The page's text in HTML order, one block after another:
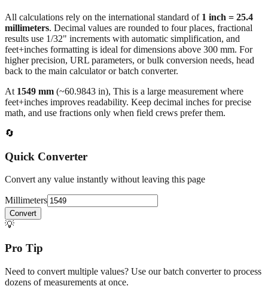
Conversion details
All calculations rely on the international standard of1 inch = 25.4
millimeters . Decimal values are rounded to four places, fractional
results use 1/32" increments with automatic simplification, and
feet+inches formatting is ideal for dimensions above 300 mm. For
back to the main calculator or batch converter.
At1549mm(~60.9843in), This is a large measurement where
math, and use fractions only when field crews prefer them.
🔄
Quick Converter
Convert any value instantly without leaving this page
Millimeters
💡
Pro Tip